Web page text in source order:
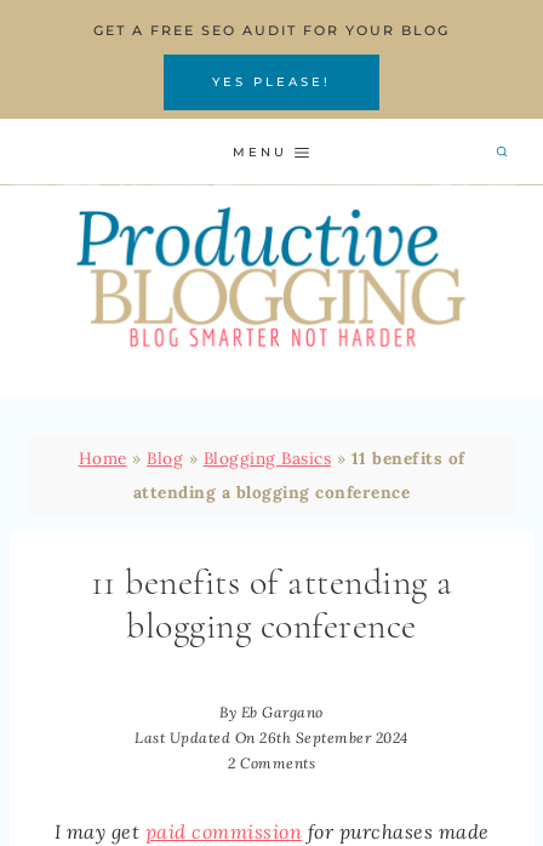
GET A FREE SEO AUDIT FOR YOUR BLOG
YES PLEASE!
MENU
Home » Blog » Blogging Basics » 11 benefits of
attending a blogging conference
11 benefits of attending a
blogging conference
By Eb Gargano
Last Updated On 26th September 2024
2 Comments
I may get paid commission for purchases made